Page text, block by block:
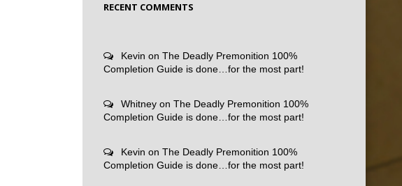
RECENT COMMENTS
Kevin on The Deadly Premonition 100%
Completion Guide is done…for the most part!
Whitney on The Deadly Premonition 100%
Completion Guide is done…for the most part!
Kevin on The Deadly Premonition 100%
Completion Guide is done…for the most part!